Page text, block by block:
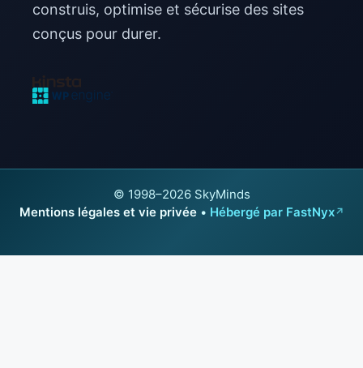
construis, optimise et sécurise des sites
conçus pour durer.
© 1998–2026 SkyMinds
Mentions légales et vie privée • Hébergé par FastNyx